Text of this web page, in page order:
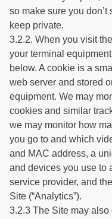
so make sure you don’t
keep private.
3.2.2. When you visit
your terminal
below. A cookie is a
web server and stored
equipment. We may
cookies and similar
we may monitor how
you go to and which
and MAC address, a
and devices you use to
service provider, and
Site (“Analytics”).
3.2.3 The Site may